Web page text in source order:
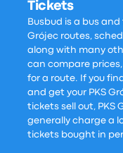
Tickets
Busbud is a bus
Grójec routes,
along with many
can compare
for a route. If you
and get your PKS
tickets sell out, PKS
generally charge a
tickets bought in